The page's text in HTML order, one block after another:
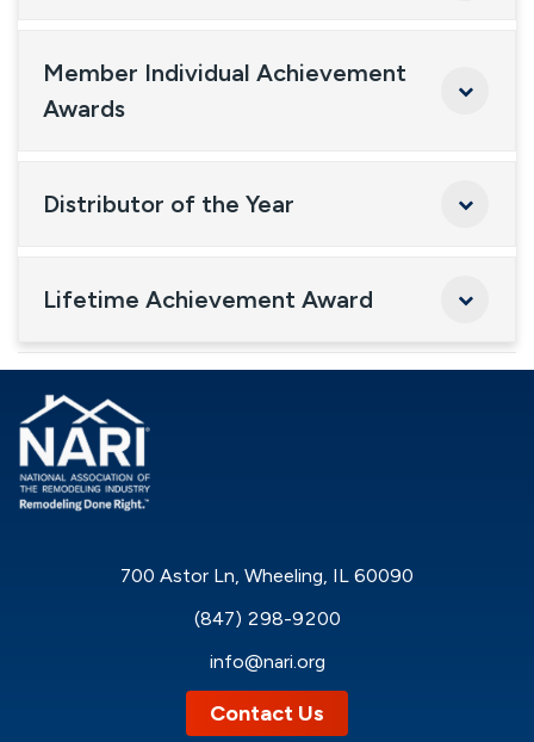
Member Individual Achievement
Awards
Distributor of the Year
Lifetime Achievement Award
700 Astor Ln, Wheeling, IL 60090
(847) 298-9200
info@nari.org
Contact Us